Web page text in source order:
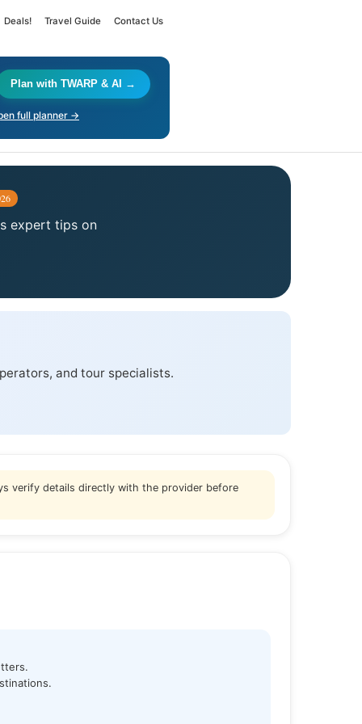
Deals! Travel Guide Contact Us
Plan with TWARP & AI →
full planner →
expert tips on
and tour specialists.
verify details directly with the provider before